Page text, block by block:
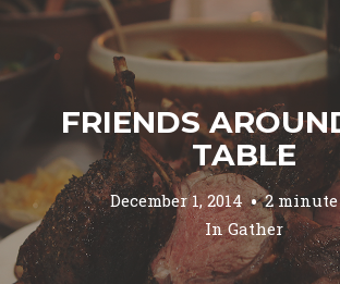
FRIENDS
TABLE
December 1, 2014
2 minute
InGather